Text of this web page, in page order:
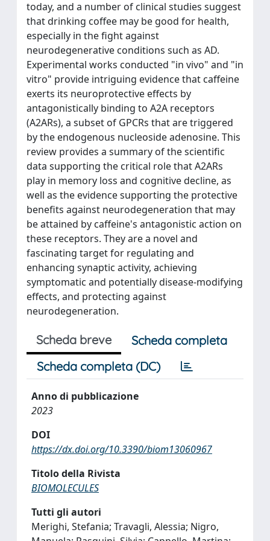
today, and a number of clinical studies suggest
that drinking coffee may be good for health,
especially in the fight against
neurodegenerative conditions such as AD.
Experimental works conducted "in vivo" and "in
vitro" provide intriguing evidence that caffeine
exerts its neuroprotective effects by
antagonistically binding to A2A receptors
(A2ARs), a subset of GPCRs that are triggered
by the endogenous nucleoside adenosine. This
review provides a summary of the scientific
data supporting the critical role that A2ARs
play in memory loss and cognitive decline, as
well as the evidence supporting the protective
benefits against neurodegeneration that may
be attained by caffeine's antagonistic action on
these receptors. They are a novel and
fascinating target for regulating and
enhancing synaptic activity, achieving
symptomatic and potentially disease-modifying
effects, and protecting against
neurodegeneration.
Scheda breve
Scheda completa
Scheda completa (DC)
Anno di pubblicazione
2023
DOI
https://dx.doi.org/10.3390/biom13060967
Titolo della Rivista
BIOMOLECULES
Tutti gli autori
Merighi, Stefania; Travagli, Alessia; Nigro,